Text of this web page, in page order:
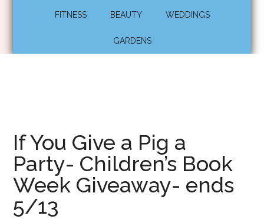
FITNESS BEAUTY WEDDINGS
GARDENS
If You Give a Pig a
Party- Children’s Book
Week Giveaway- ends
5/13